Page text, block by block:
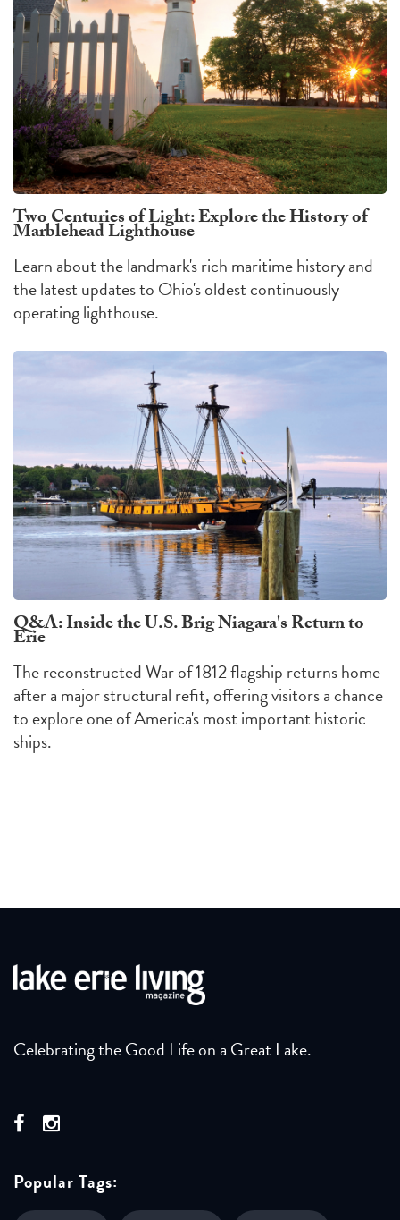
Two Centuries of Light: Explore the History of
Marblehead Lighthouse
Learn about the landmark's rich maritime history and
the latest updates to Ohio's oldest continuously
operating lighthouse.
Q&A: Inside the U.S. Brig Niagara's Return to
Erie
The reconstructed War of 1812 flagship returns home
after a major structural refit, offering visitors a chance
to explore one of America's most important historic
ships.
Celebrating the Good Life on a Great Lake.
Popular Tags: